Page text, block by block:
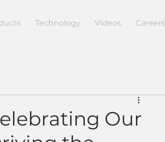
Technology Videos Careers
Our